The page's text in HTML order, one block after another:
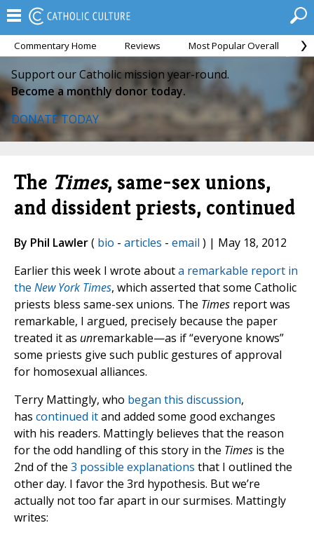
Commentary Home Reviews Most Popular Overall
Support our Catholic mission year-round.
Become a monthly donor today.
DONATE TODAY
The Times, same-sex unions,
and dissident priests, continued
By Phil Lawler( bio - articles - email ) | May 18, 2012
Earlier this week I wrote abouta remarkable report in
the New York Times, which asserted that some Catholic
priests bless same-sex unions. The Times report was
remarkable, I argued, precisely because the paper
treated it as unremarkable—as if “everyone knows”
some priests give such public gestures of approval
for homosexual alliances.
Terry Mattingly, who began this discussion,
has continued itand added some good exchanges
with his readers. Mattingly believes that the reason
for the odd handling of this story in the Times is the
2nd of the 3 possible explanations that I outlined the
other day. I favor the 3rd hypothesis. But we’re
actually not too far apart in our surmises. Mattingly
writes: